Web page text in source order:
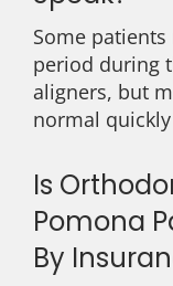
Some
period during
aligners, but
normal
Is
Pomona
By